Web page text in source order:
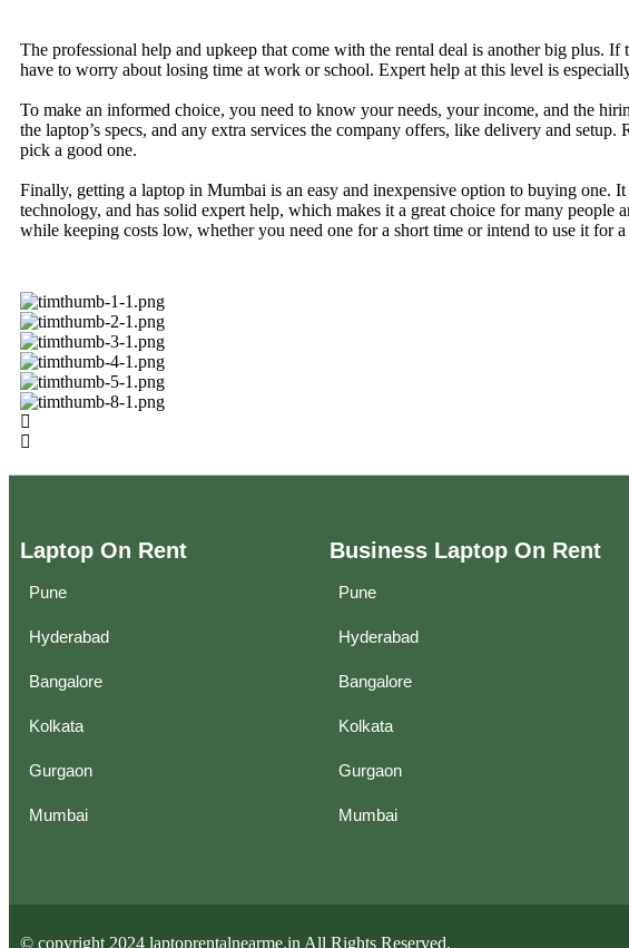
The professional help and upkeep that come with the rental deal is another big plus.
have to worry about losing time at work or school. Expert help at this level is
To make an informed choice, you need to know your needs, your income, and the
the laptop’s specs, and any extra services the company offers, like delivery and
pick a good one.
Finally, getting a laptop in Mumbai is an easy and inexpensive option to buying one.
technology, and has solid expert help, which makes it a great choice for many
while keeping costs low, whether you need one for a short time or intend to use it for
Laptop On Rent
Pune
Hyderabad
Bangalore
Kolkata
Gurgaon
Mumbai
Business Laptop On Rent
Pune
Hyderabad
Bangalore
Kolkata
Gurgaon
Mumbai
© copyright 2024 laptoprentalnearme.in All Rights Reserved.